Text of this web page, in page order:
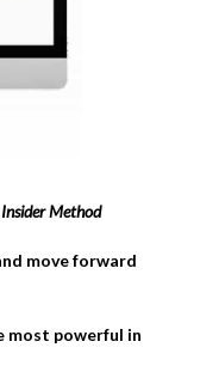
Method
move forward
most powerful in